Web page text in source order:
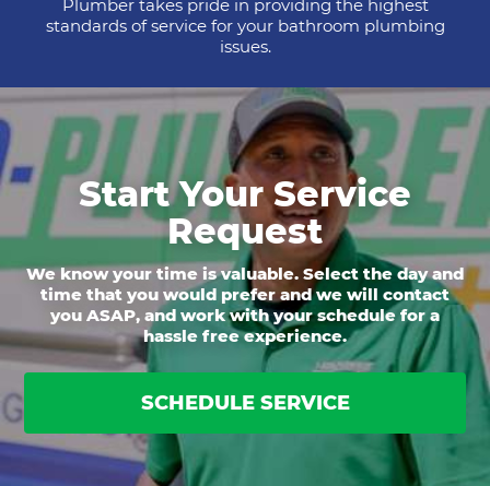
Plumber takes pride in providing the highest
standards of service for your bathroom plumbing
issues.
Start Your Service
Request
We know your time is valuable. Select the day and
time that you would prefer and we will contact
you ASAP, and work with your schedule for a
hassle free experience.
SCHEDULE SERVICE